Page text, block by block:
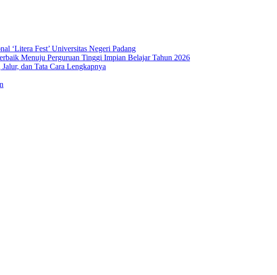
‘Litera Fest’ Universitas Negeri Padang
Menuju Perguruan Tinggi Impian Belajar Tahun 2026
dan Tata Cara Lengkapnya